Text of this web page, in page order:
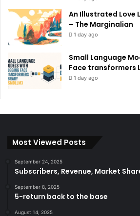
An Illustrated Love
– The Marginalian
1 day ago
Small Language
Face transformers
1 day ago
Most Viewed Posts
September 24, 2025
Subscribers, Revenue, Market
September 8, 2025
5-return back to the base
August 14, 2025